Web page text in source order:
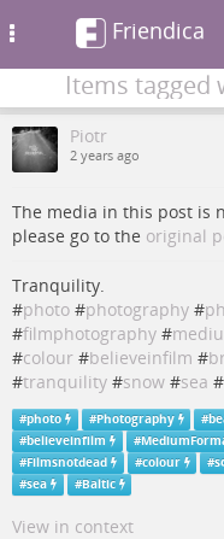
Friendica
Items tagged
Piotr
2 years ago
The media in this post is
please go to the original
Tranquility.
#photo #photography #
#filmphotography #
#colour #believeinfilm #
#tranquility #snow #sea #
#photo #Photography #
#believeinfilm #
#Filmsnotdead #colour #
#sea #Baltic
View in context